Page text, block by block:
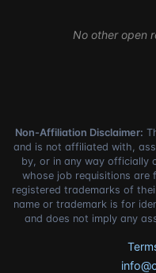
No other open
Non-Affiliation Disclaimer:
and is not affiliated with,
by, or in any way officially
whose job requisitions are
registered trademarks of
name or trademark is for
and does not imply any